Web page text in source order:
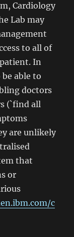
Cardiology
Lab may
to all of
In
able to
doctors
(`find all
are unlikely
that
or
c